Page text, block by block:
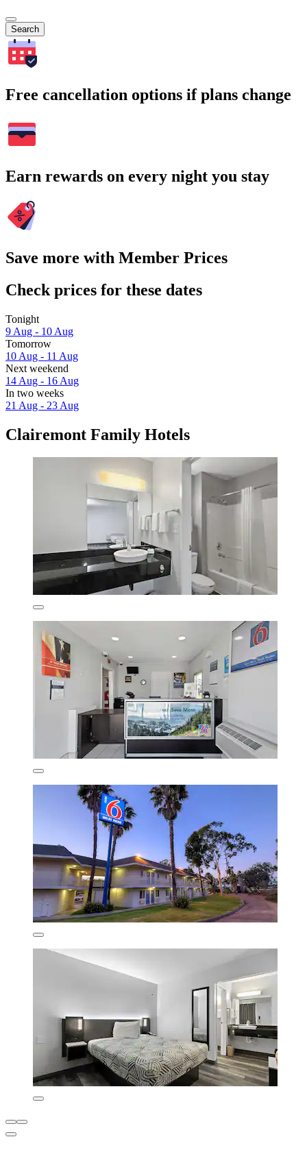
Search
Free cancellation options if plans change
Earn rewards on every night you stay
Save more with Member Prices
Check prices for these dates
Tonight
9 Aug - 10 Aug
Tomorrow
10 Aug - 11 Aug
Next weekend
14 Aug - 16 Aug
In two weeks
21 Aug - 23 Aug
Clairemont Family Hotels